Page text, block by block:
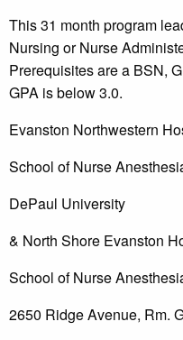
This 31 month program
Nursing or Nurse
Prerequisites are a BSN,
GPA is below 3.0.
Evanston Northwestern
School of Nurse
DePaul University
& North Shore Evanston
School of Nurse
2650 Ridge Avenue, Rm.